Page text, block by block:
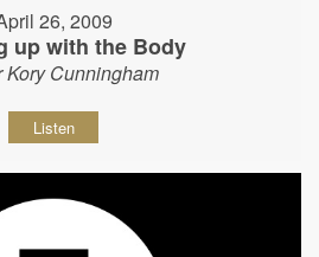
26, 2009
up with the Body
Kory Cunningham
Listen